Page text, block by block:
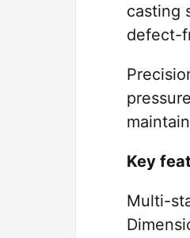
casting
defect-
Key
Multi-